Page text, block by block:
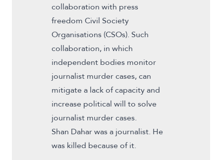
collaboration with press
freedom Civil Society
Organisations (CSOs). Such
collaboration, in which
independent bodies monitor
journalist murder cases, can
mitigate a lack of capacity and
increase political will to solve
journalist murder cases.
Shan Dahar was a journalist. He
was killed because of it.